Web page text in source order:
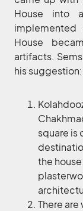
House into
House
artifacts.
his suggestion:
square is
the
There